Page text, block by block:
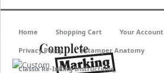
Home Shopping Cart Your Account
Privacy Policy Xstamper Anatomy
Classix Re-Inking Instructions